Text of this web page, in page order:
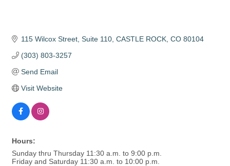
115 Wilcox Street, Suite 110 CASTLE ROCK CO 80104
(303) 803-3257
Send Email
Visit Website
Hours:
Sunday thru Thursday 11:30 a.m. to 9:00 p.m.
Friday and Saturday 11:30 a.m. to 10:00 p.m.